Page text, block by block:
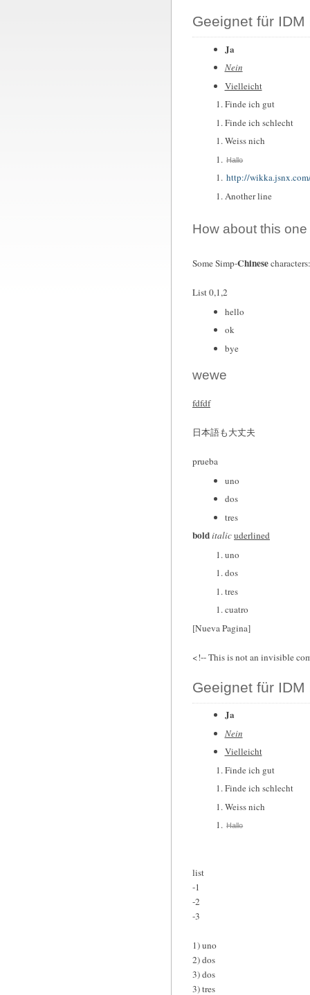
Geeignet für
Ja
Nein
Vielleicht
Finde ich gut
Finde ich schlecht
Weiss nich
Hallo
http://
Another line
How about this one
Some Simp-Chinese
List 0,1,2
hello
ok
bye
wewe
fdfdf
日本語も大丈夫
prueba
uno
dos
tres
bolditalicuderlined
uno
dos
tres
cuatro
[Nueva Pagina]
<!-- This is not an invisible
Geeignet für
Ja
Nein
Vielleicht
Finde ich gut
Finde ich schlecht
Weiss nich
Hallo
list
-1
-2
-3
1) uno
2) dos
3) dos
3) tres